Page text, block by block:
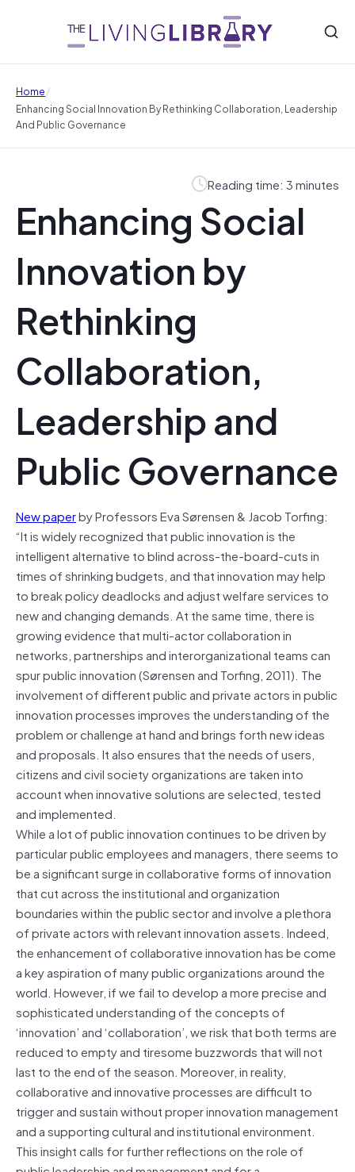
Home/
Enhancing Social Innovation By Rethinking Collaboration, Leadership
And Public Governance
Reading time: 3 minutes
Enhancing Social
Innovation by
Rethinking
Collaboration,
Leadership and
Public Governance
New paperby Professors Eva Sørensen & Jacob Torfing:
“It is widely recognized that public innovation is the
intelligent alternative to blind across-the-board-cuts in
times of shrinking budgets, and that innovation may help
to break policy deadlocks and adjust welfare services to
new and changing demands. At the same time, there is
growing evidence that multi-actor collaboration in
networks, partnerships and interorganizational teams can
spur public innovation (Sørensen and Torfing, 2011). The
involvement of different public and private actors in public
innovation processes improves the understanding of the
problem or challenge at hand and brings forth new ideas
and proposals. It also ensures that the needs of users,
citizens and civil society organizations are taken into
account when innovative solutions are selected, tested
and implemented.
While a lot of public innovation continues to be driven by
particular public employees and managers, there seems to
be a significant surge in collaborative forms of innovation
that cut across the institutional and organization
boundaries within the public sector and involve a plethora
of private actors with relevant innovation assets. Indeed,
the enhancement of collaborative innovation has be come
a key aspiration of many public organizations around the
world. However, if we fail to develop a more precise and
sophisticated understanding of the concepts of
‘innovation’ and ‘collaboration’, we risk that both terms are
reduced to empty and tiresome buzzwords that will not
last to the end of the season. Moreover, in reality,
collaborative and innovative processes are difficult to
trigger and sustain without proper innovation management
and a supporting cultural and institutional environment.
This insight calls for further reflections on the role of